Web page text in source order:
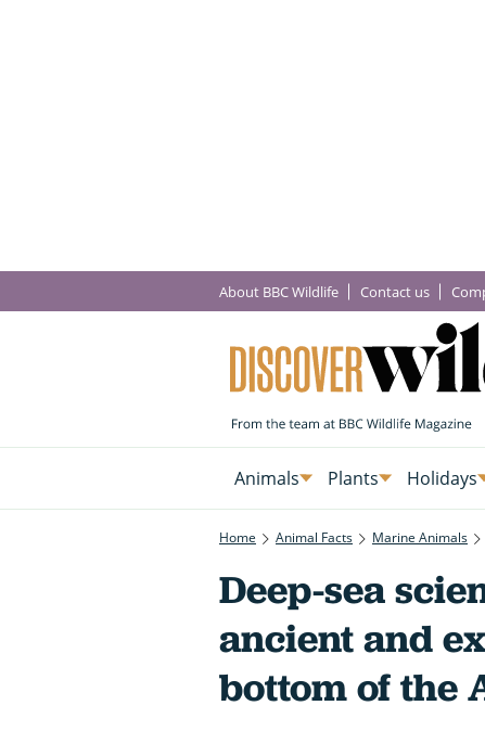
About BBC Wildlife Contact us
Animals Plants Holidays
Home Animal Facts Marine Animals
Deep-sea
ancient and
bottom of the